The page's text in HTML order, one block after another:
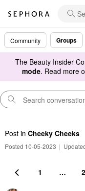
Community Groups
The Beauty Insider
mode. Read more
Post in Cheeky Cheeks
Posted 10-05-2023 |
1 …